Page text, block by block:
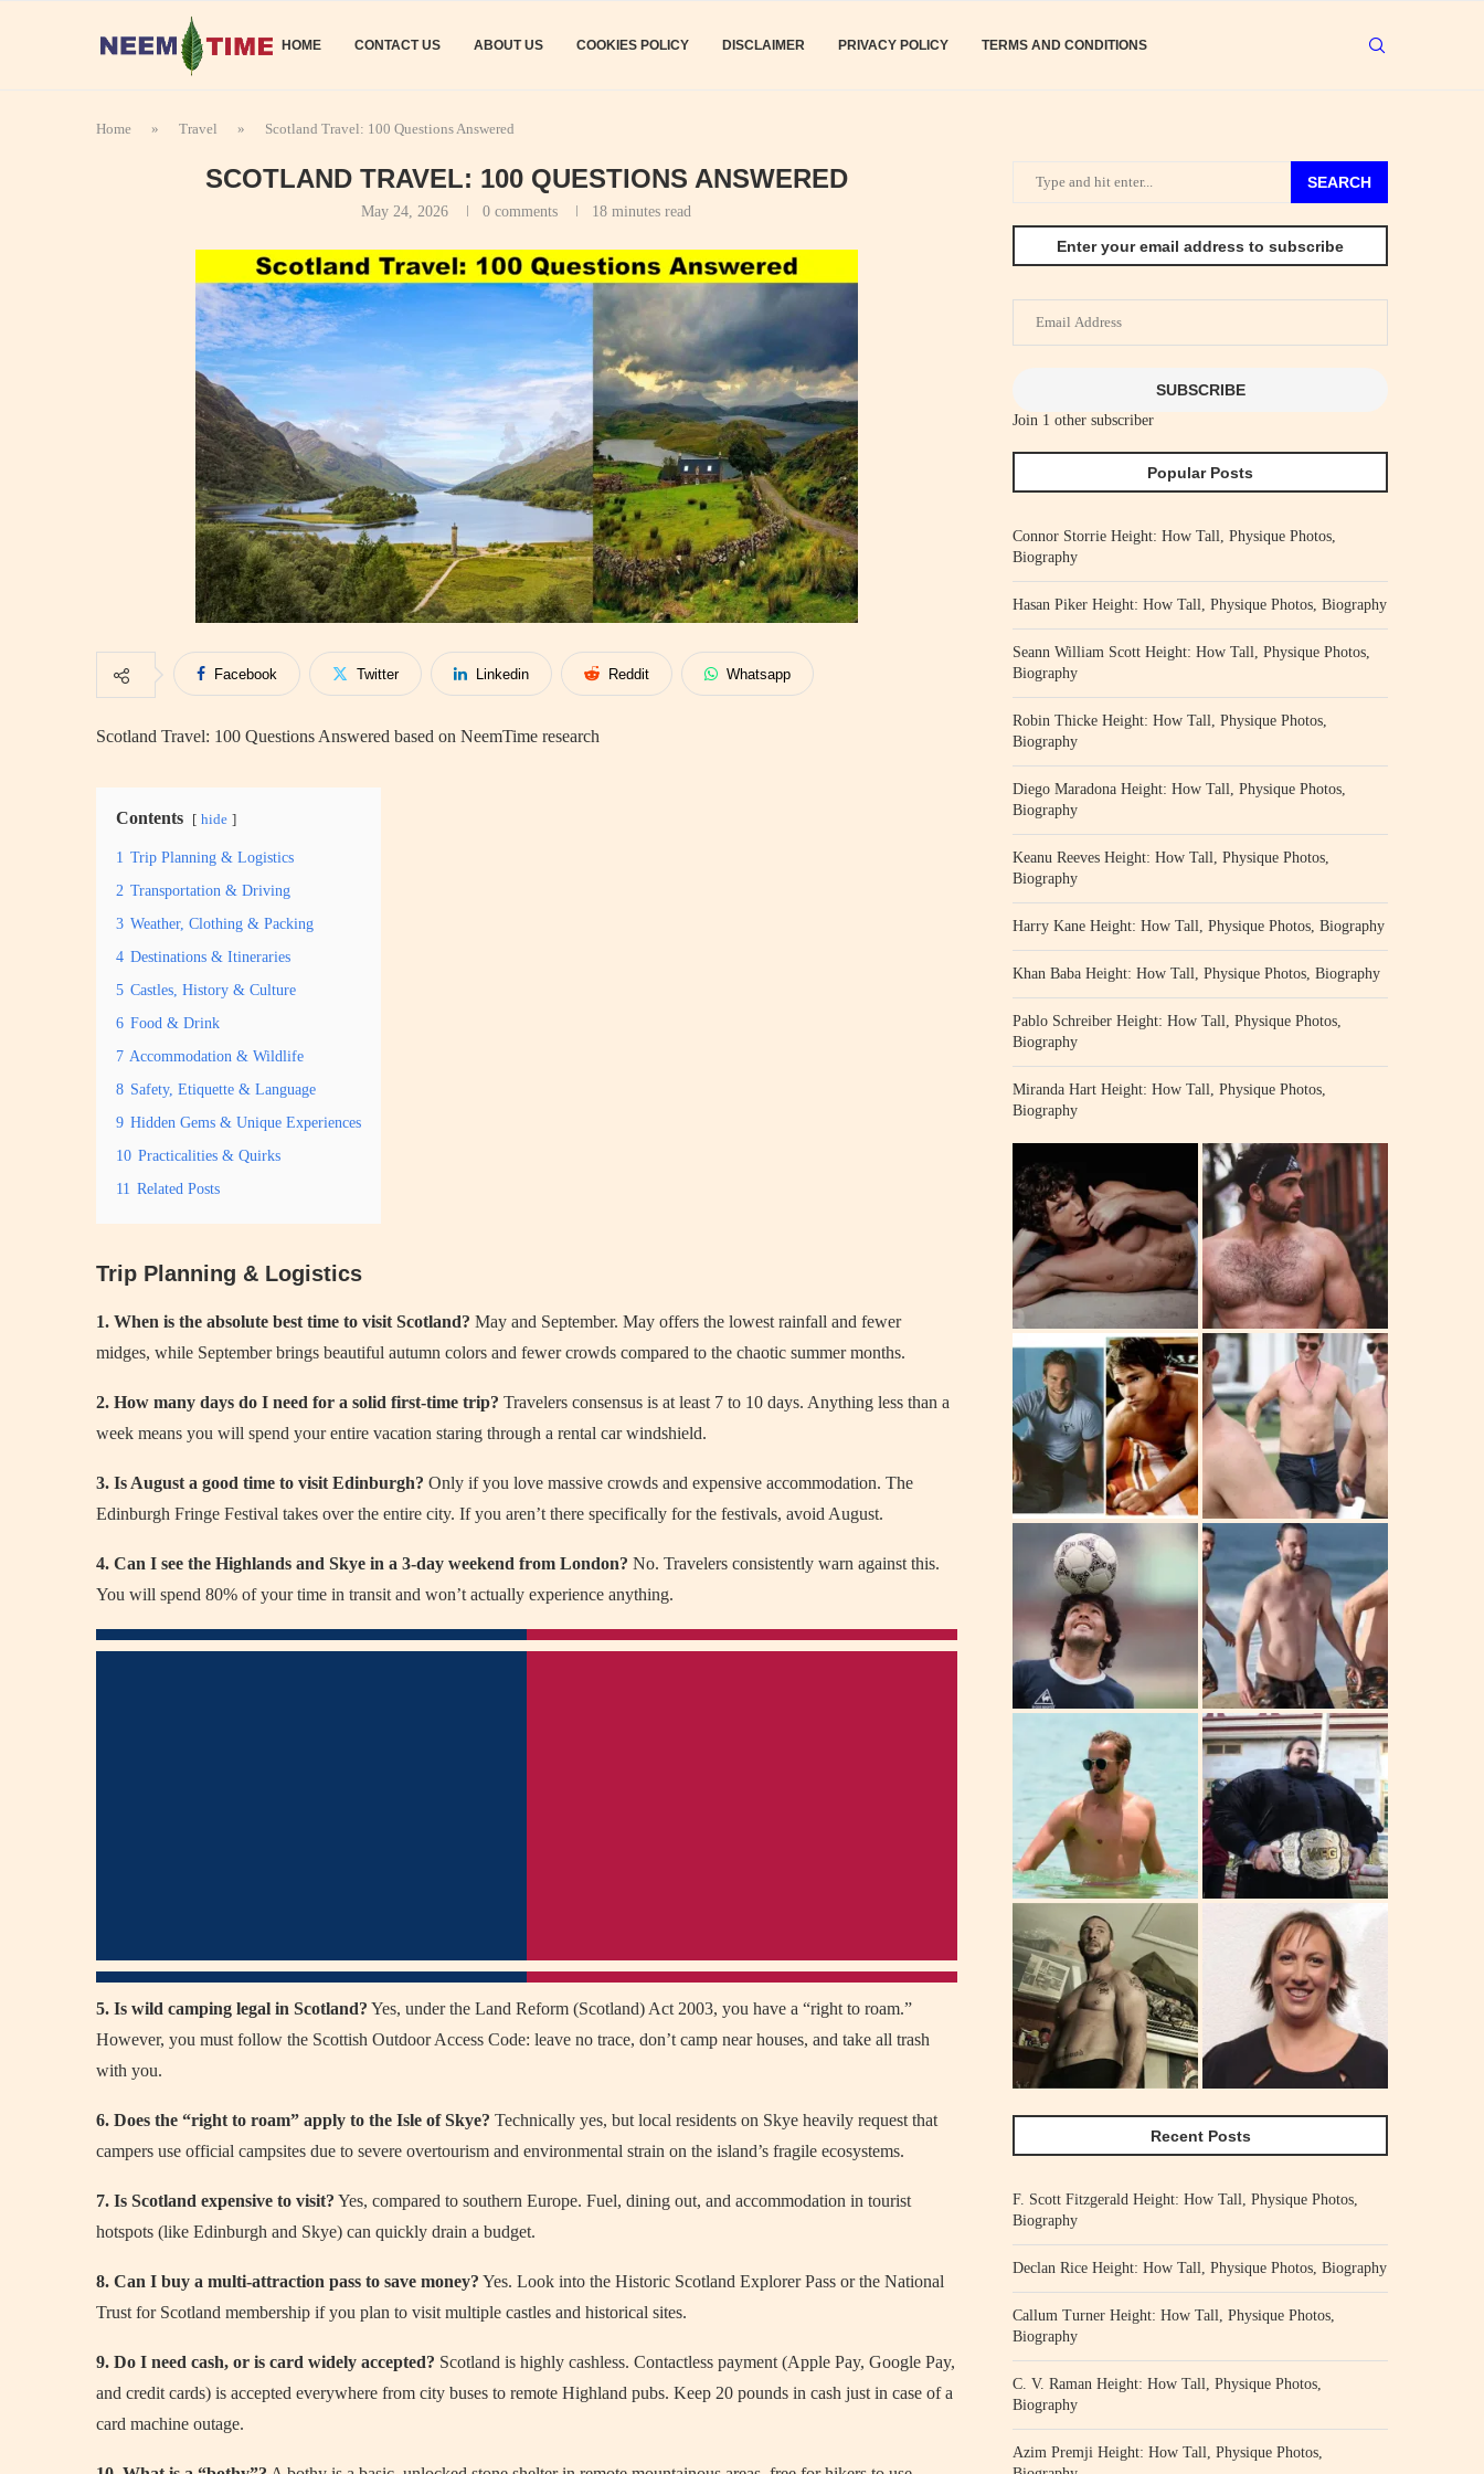
HOME CONTACT US ABOUT US COOKIES POLICY DISCLAIMER PRIVACY POLICY TERMS AND CONDITIONS
Home » Travel » Scotland Travel: 100 Questions Answered
SCOTLAND TRAVEL: 100 QUESTIONS ANSWERED
May 24, 2026 0 comments 18 minutes read
Facebook Twitter Linkedin Reddit Whatsapp
Scotland Travel: 100 Questions Answered based on NeemTime research
Contents hide
1 Trip Planning & Logistics
2 Transportation & Driving
3 Weather, Clothing & Packing
4 Destinations & Itineraries
5 Castles, History & Culture
6 Food & Drink
7 Accommodation & Wildlife
8 Safety, Etiquette & Language
9 Hidden Gems & Unique Experiences
10 Practicalities & Quirks
11 Related Posts
Trip Planning & Logistics
1. When is the absolute best time to visit Scotland? May and September. May offers the lowest rainfall and fewer
midges, while September brings beautiful autumn colors and fewer crowds compared to the chaotic summer months.
2. How many days do I need for a solid first-time trip? Travelers consensus is at least 7 to 10 days. Anything less than a
week means you will spend your entire vacation staring through a rental car windshield.
3. Is August a good time to visit Edinburgh? Only if you love massive crowds and expensive accommodation. The
Edinburgh Fringe Festival takes over the entire city. If you aren’t there specifically for the festivals, avoid August.
4. Can I see the Highlands and Skye in a 3-day weekend from London? No. Travelers consistently warn against this.
You will spend 80% of your time in transit and won’t actually experience anything.
5. Is wild camping legal in Scotland? Yes, under the Land Reform (Scotland) Act 2003, you have a “right to roam.”
However, you must follow the Scottish Outdoor Access Code: leave no trace, don’t camp near houses, and take all trash
with you.
6. Does the “right to roam” apply to the Isle of Skye? Technically yes, but local residents on Skye heavily request that
campers use official campsites due to severe overtourism and environmental strain on the island’s fragile ecosystems.
7. Is Scotland expensive to visit? Yes, compared to southern Europe. Fuel, dining out, and accommodation in tourist
hotspots (like Edinburgh and Skye) can quickly drain a budget.
8. Can I buy a multi-attraction pass to save money? Yes. Look into the Historic Scotland Explorer Pass or the National
Trust for Scotland membership if you plan to visit multiple castles and historical sites.
9. Do I need cash, or is card widely accepted? Scotland is highly cashless. Contactless payment (Apple Pay, Google Pay,
and credit cards) is accepted everywhere from city buses to remote Highland pubs. Keep 20 pounds in cash just in case of a
card machine outage.
SEARCH
Enter your email address to subscribe
Email
Address
SUBSCRIBE
Join 1 other subscriber
Popular Posts
Connor Storrie Height: How Tall, Physique Photos,
Biography
Hasan Piker Height: How Tall, Physique Photos, Biography
Seann William Scott Height: How Tall, Physique Photos,
Biography
Robin Thicke Height: How Tall, Physique Photos,
Biography
Diego Maradona Height: How Tall, Physique Photos,
Biography
Keanu Reeves Height: How Tall, Physique Photos,
Biography
Harry Kane Height: How Tall, Physique Photos, Biography
Khan Baba Height: How Tall, Physique Photos, Biography
Pablo Schreiber Height: How Tall, Physique Photos,
Biography
Miranda Hart Height: How Tall, Physique Photos,
Biography
Recent Posts
F. Scott Fitzgerald Height: How Tall, Physique Photos,
Biography
Declan Rice Height: How Tall, Physique Photos, Biography
Callum Turner Height: How Tall, Physique Photos,
Biography
C. V. Raman Height: How Tall, Physique Photos,
Biography
Azim Premji Height: How Tall, Physique Photos,